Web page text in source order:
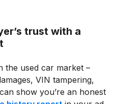
trust with a
the used car market –
VIN tampering,
show you’re an honest